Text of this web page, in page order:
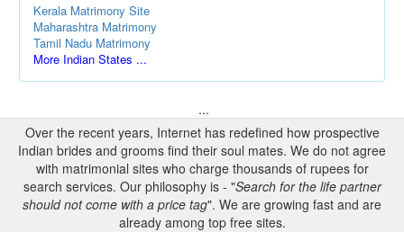
Kerala Matrimony Site
Maharashtra Matrimony
Tamil Nadu Matrimony
More Indian States ...
...
Over the recent years, Internet has redefined how prospective
Indian brides and grooms find their soul mates. We do not agree
with matrimonial sites who charge thousands of rupees for
search services. Our philosophy is - "Search for the life partner
should not come with a price tag". We are growing fast and are
already among top free sites.